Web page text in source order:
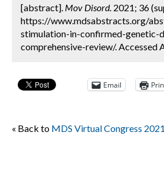
[abstract]. Mov Disord. 2021; 36
https://www.mdsabstracts.org/
stimulation-in-confirmed-genetic-
comprehensive-review/. Accessed
Email
« Back to MDS Virtual Congress 2021